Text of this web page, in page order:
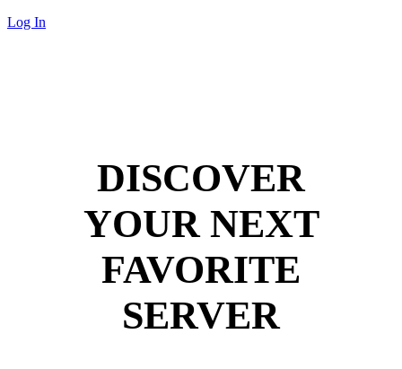
Log In
DISCOVER
YOUR NEXT
FAVORITE
SERVER